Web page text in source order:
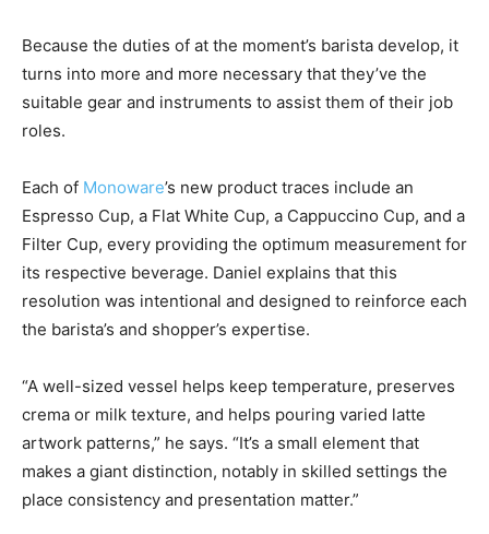
Because the duties of at the moment’s barista develop, it
turns into more and more necessary that they’ve the
suitable gear and instruments to assist them of their job
roles.
Each of Monoware’s new product traces include an
Espresso Cup, a Flat White Cup, a Cappuccino Cup, and a
Filter Cup, every providing the optimum measurement for
its respective beverage. Daniel explains that this
resolution was intentional and designed to reinforce each
the barista’s and shopper’s expertise.
“A well-sized vessel helps keep temperature, preserves
crema or milk texture, and helps pouring varied latte
artwork patterns,” he says. “It’s a small element that
makes a giant distinction, notably in skilled settings the
place consistency and presentation matter.”